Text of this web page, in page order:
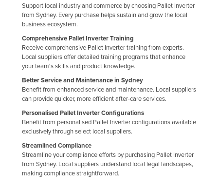
Taiwan
Tajikistan
Tanzania
Thailand
Togo
Tonga
Trinidad and Tobago
Tunisia
Turkey
Turkmenistan
Support local industry and commerce by choosing Pallet Inverter
from Sydney. Every purchase helps sustain and grow the local
business ecosystem.
Comprehensive Pallet Inverter Training
Receive comprehensive Pallet Inverter training from experts.
Local suppliers offer detailed training programs that enhance
your team's skills and product knowledge.
Better Service and Maintenance in Sydney
Benefit from enhanced service and maintenance. Local suppliers
can provide quicker, more efficient after-care services.
Personalised Pallet Inverter Configurations
Benefit from personalised Pallet Inverter configurations available
exclusively through select local suppliers.
Streamlined Compliance
Streamline your compliance efforts by purchasing Pallet Inverter
from Sydney. Local suppliers understand local legal landscapes,
making compliance straightforward.